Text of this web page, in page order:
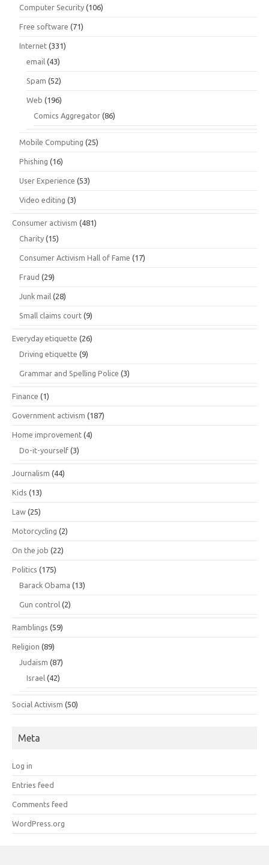
Computer Security (106)
Free software (71)
Internet (331)
email (43)
Spam (52)
Web (196)
Comics Aggregator (86)
Mobile Computing (25)
Phishing (16)
User Experience (53)
Video editing (3)
Consumer activism (481)
Charity (15)
Consumer Activism Hall of Fame (17)
Fraud (29)
Junk mail (28)
Small claims court (9)
Everyday etiquette (26)
Driving etiquette (9)
Grammar and Spelling Police (3)
Finance (1)
Government activism (187)
Home improvement (4)
Do-it-yourself (3)
Journalism (44)
Kids (13)
Law (25)
Motorcycling (2)
On the job (22)
Politics (175)
Barack Obama (13)
Gun control (2)
Ramblings (59)
Religion (89)
Judaism (87)
Israel (42)
Social Activism (50)
Meta
Log in
Entries feed
Comments feed
WordPress.org